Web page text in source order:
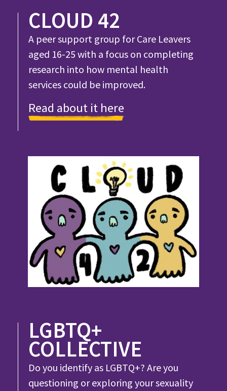
CLOUD 42
A peer support group for Care Leavers
aged 16-25 with a focus on completing
research into how mental health
services could be improved.
Read about it here
LGBTQ+
COLLECTIVE
Do you identify as LGBTQ+? Are you
questioning or exploring your sexuality